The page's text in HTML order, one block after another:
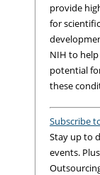
provide
for
NIH to
potential
these
Subscribe
Stay up to
events.